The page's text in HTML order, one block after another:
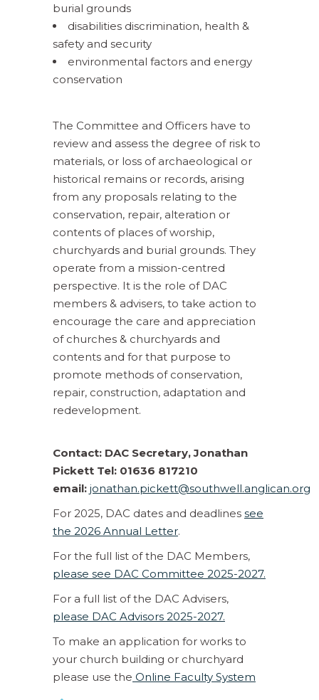
burial grounds
disabilities discrimination, health &
safety and security
environmental factors and energy
conservation
The Committee and Officers have to
review and assess the degree of risk to
materials, or loss of archaeological or
historical remains or records, arising
from any proposals relating to the
conservation, repair, alteration or
contents of places of worship,
churchyards and burial grounds. They
operate from a mission-centred
perspective. It is the role of DAC
members & advisers, to take action to
encourage the care and appreciation
of churches & churchyards and
contents and for that purpose to
promote methods of conservation,
repair, construction, adaptation and
redevelopment.
Contact: DAC Secretary, Jonathan
Pickett Tel: 01636 817210
email: jonathan.pickett@southwell.anglican.org
For 2025, DAC dates and deadlines see
the 2026 Annual Letter.
For the full list of the DAC Members,
please see DAC Committee 2025-2027.
For a full list of the DAC Advisers,
please DAC Advisors 2025-2027.
To make an application for works to
your church building or churchyard
please use the Online Faculty System